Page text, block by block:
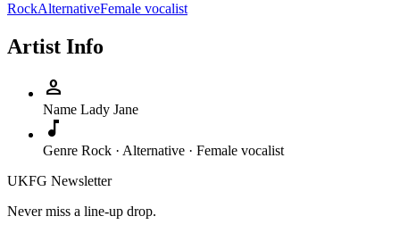
RockAlternativeFemale vocalist
Artist Info
person
Name Lady Jane
music_note
Genre Rock · Alternative · Female vocalist
UKFG Newsletter
Never miss a line-up drop.